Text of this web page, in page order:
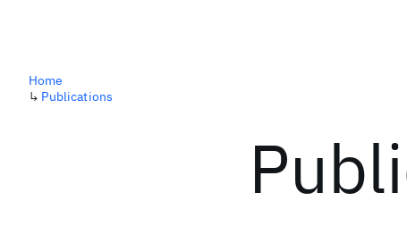
Home
↳ Publications